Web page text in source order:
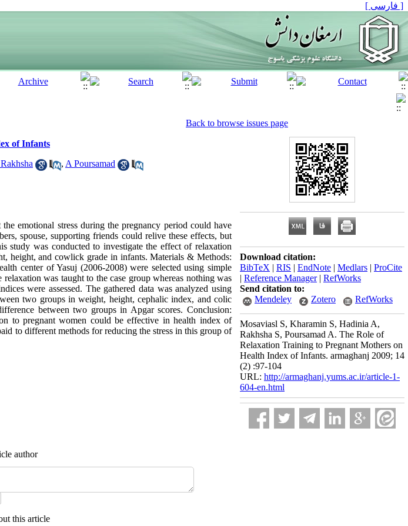
[ فارسی ]
Back to browse issues page
of Infants
, A Poursamad
emotional stress during the pregnancy period could have
spouse, supporting friends could relive these effects, but
study was conducted to investigate the effect of relaxation
height, and cowlick grade in infants. Materials & Methods:
center of Yasuj (2006-2008) were selected using simple
was taught to the case group whereas nothing was
were assessed. The gathered data was analyzed using
two groups in weight, height, cephalic index, and colic
between two groups in Apgar scores. Conclusion:
to pregnant women could be effective in health index of
to different methods for reducing the stress in this group of
author
this article
Download citation:
BibTeX | RIS | EndNote | Medlars | ProCite
| Reference Manager| RefWorks
Send citation to:
Mendeley
Zotero RefWorks
Mosaviasl S, Kharamin S, Hadinia A,
Rakhsha S, Poursamad A. The Role of
Relaxation Training to Pregnant Mothers on
Health Index of Infants. armaghanj 2009; 14
(2) :97-104
URL: http://armaghanj.yums.ac.ir/article-1-
604-en.html